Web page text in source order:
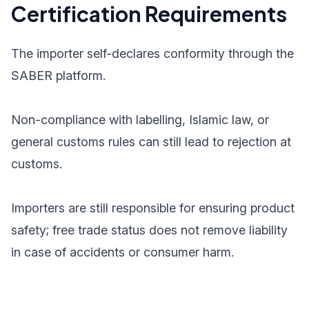
Certification Requirements
The importer self-declares conformity through the
SABER platform.
Non-compliance with labelling, Islamic law, or
general customs rules can still lead to rejection at
customs.
Importers are still responsible for ensuring product
safety; free trade status does not remove liability
in case of accidents or consumer harm.